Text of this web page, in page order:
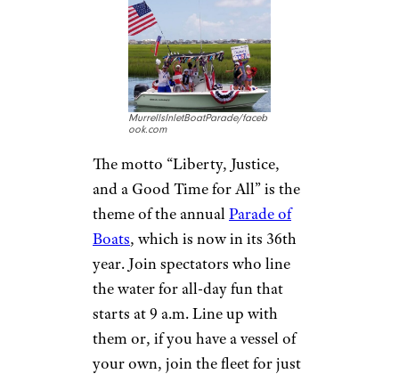
MurrellsInletBoatParade/faceb
ook.com
The motto “Liberty, Justice,
and a Good Time for All” is the
theme of the annualParade of
Boats, which is now in its 36th
year. Join spectators who line
the water for all-day fun that
starts at 9 a.m. Line up with
them or, if you have a vessel of
your own, join the fleet for just